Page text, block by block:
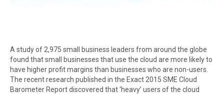
A study of 2,975 small business leaders from around the globe
found that small businesses that use the cloud are more likely to
have higher profit margins than businesses who are non-users.
The recent research published in the Exact 2015 SME Cloud
Barometer Report discovered that ‘heavy’ users of the cloud